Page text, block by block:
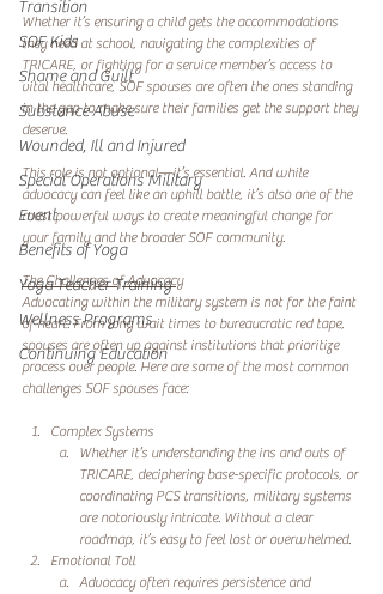
Transition
SOF Kids
Shame and Guilt
Substance Abuse
Wounded, Ill and Injured
Special Operations Military
Event
Benefits of Yoga
Yoga Teacher Training
Wellness Programs
Continuing Education
Whether it’s ensuring a child gets the accommodations
they need at school, navigating the complexities of
TRICARE, or fighting for a service member’s access to
vital healthcare, SOF spouses are often the ones standing
in the gap to make sure their families get the support they
deserve.
This role is not optional—it’s essential. And while
advocacy can feel like an uphill battle, it’s also one of the
most powerful ways to create meaningful change for
your family and the broader SOF community.
The Challenges of Advocacy
Advocating within the military system is not for the faint
of heart. From long wait times to bureaucratic red tape,
spouses are often up against institutions that prioritize
process over people. Here are some of the most common
challenges SOF spouses face:
Complex Systems
Whether it’s understanding the ins and outs of
TRICARE, deciphering base-specific protocols, or
coordinating PCS transitions, military systems
are notoriously intricate. Without a clear
roadmap, it’s easy to feel lost or overwhelmed.
Emotional Toll
Advocacy often requires persistence and